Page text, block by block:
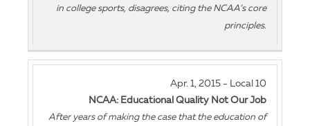
in college sports, disagrees, citing the NCAA’s core
principles.
Apr. 1, 2015 - Local 10
NCAA: Educational Quality Not Our Job
After years of making the case that the education of